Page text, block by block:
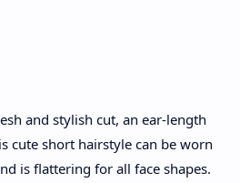
and stylish cut, an ear-length
cute short hairstyle can be worn
is flattering for all face shapes.